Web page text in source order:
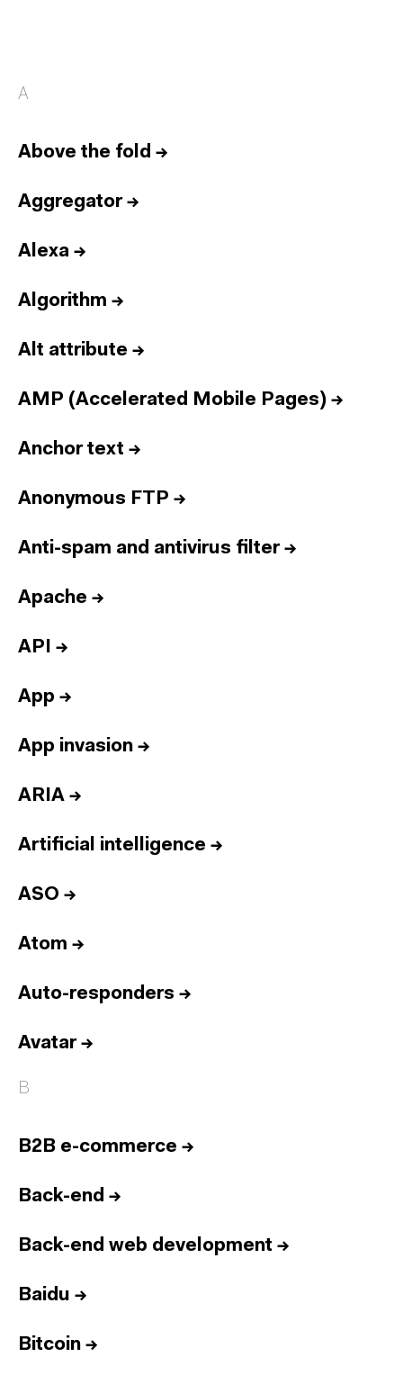
A
Above the fold →
Aggregator→
Alexa →
Algorithm →
Alt attribute →
AMP (Accelerated Mobile Pages) →
Anchor text →
Anonymous FTP →
Anti-spam and antivirus filter→
Apache →
API →
App →
App invasion →
ARIA →
Artificial intelligence →
ASO →
Atom →
Auto-responders →
Avatar→
B
B2B e-commerce →
Back-end →
Back-end web development →
Baidu →
Bitcoin →